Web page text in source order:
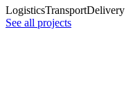
LogisticsTransportDelivery
See all projects